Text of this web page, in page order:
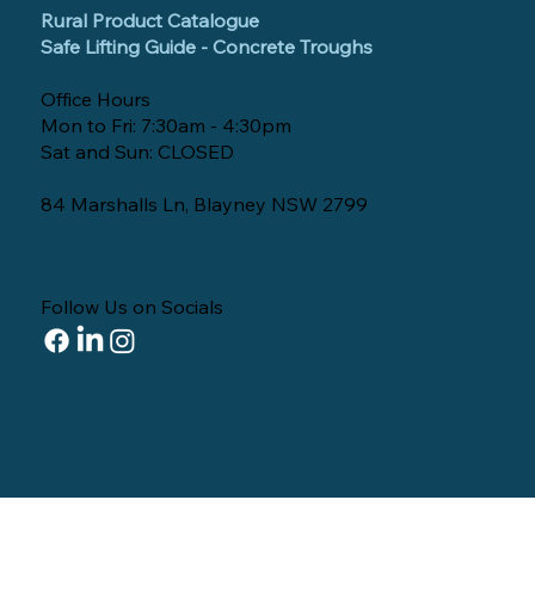
Rural Product Catalogue
Safe Lifting Guide - Concrete Troughs
Office Hours
Mon to Fri: 7:30am - 4:30pm
Sat and Sun: CLOSED
84 Marshalls Ln, Blayney NSW 2799
Follow Us on Socials